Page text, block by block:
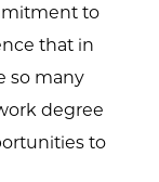
to
that in
so many
degree
to